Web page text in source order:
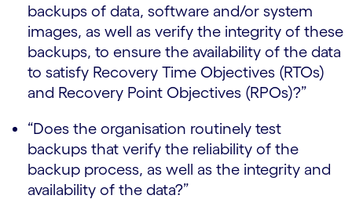
backups of data, software and/or system
images, as well as verify the integrity of these
backups, to ensure the availability of the data
to satisfy Recovery Time Objectives (RTOs)
and Recovery Point Objectives (RPOs)?”
“Does the organisation routinely test
backups that verify the reliability of the
backup process, as well as the integrity and
availability of the data?”